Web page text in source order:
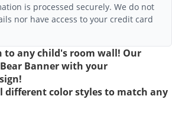
is processed securely. We do not
nor have access to your credit card
to any child's room wall! Our
Banner with your
different color styles to match any